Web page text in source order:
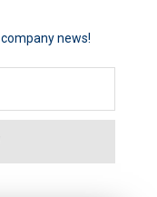
news!